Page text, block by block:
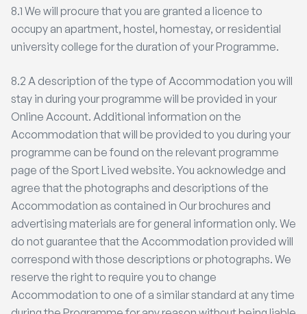
8.1 We will procure that you are granted a licence to
occupy an apartment, hostel, homestay, or residential
university college for the duration of your Programme.
8.2 A description of the type of Accommodation you will
stay in during your programme will be provided in your
Online Account. Additional information on the
Accommodation that will be provided to you during your
programme can be found on the relevant programme
page of the Sport Lived website. You acknowledge and
agree that the photographs and descriptions of the
Accommodation as contained in Our brochures and
advertising materials are for general information only. We
do not guarantee that the Accommodation provided will
correspond with those descriptions or photographs. We
reserve the right to require you to change
Accommodation to one of a similar standard at any time